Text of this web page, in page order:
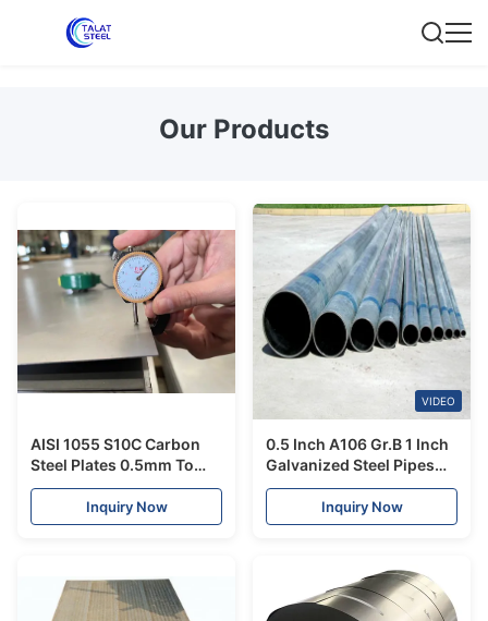
Our Products
AISI 1055 S10C Carbon
Steel Plates 0.5mm To
200mm Cold Rolled
Inquiry Now
VIDEO
0.5 Inch A106 Gr.B 1 Inch
Galvanized Steel Pipes
Agricultural Usage
Inquiry Now